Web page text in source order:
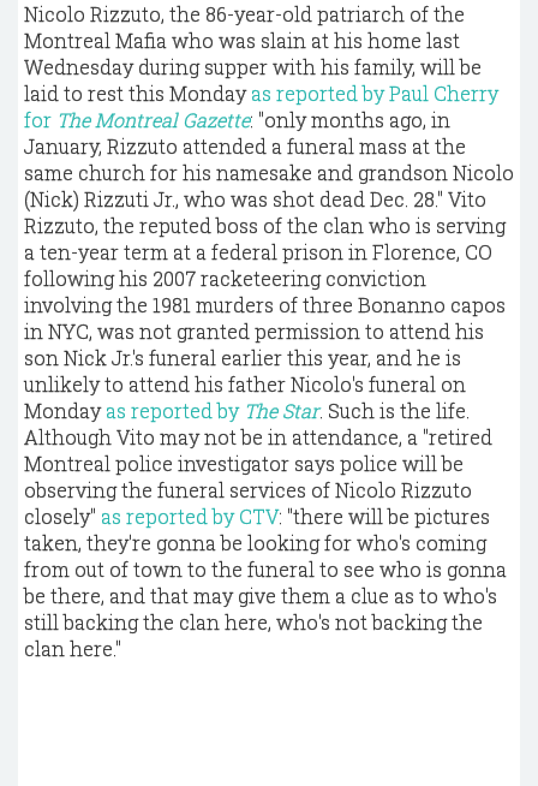
Nicolo Rizzuto, the 86-year-old patriarch of the
Montreal Mafia who was slain at his home last
Wednesday during supper with his family, will be
laid to rest this Mondayas reported by Paul Cherry
for The Montreal Gazette: "only months ago, in
January, Rizzuto attended a funeral mass at the
same church for his namesake and grandson Nicolo
(Nick) Rizzuti Jr., who was shot dead Dec. 28." Vito
Rizzuto, the reputed boss of the clan who is serving
a ten-year term at a federal prison in Florence, CO
following his 2007 racketeering conviction
involving the 1981 murders of three Bonanno capos
in NYC, was not granted permission to attend his
son Nick Jr.'s funeral earlier this year, and he is
unlikely to attend his father Nicolo's funeral on
Mondayas reported by The Star. Such is the life.
Although Vito may not be in attendance, a "retired
Montreal police investigator says police will be
observing the funeral services of Nicolo Rizzuto
closely" as reported by CTV: "there will be pictures
taken, they're gonna be looking for who's coming
from out of town to the funeral to see who is gonna
be there, and that may give them a clue as to who's
still backing the clan here, who's not backing the
clan here."